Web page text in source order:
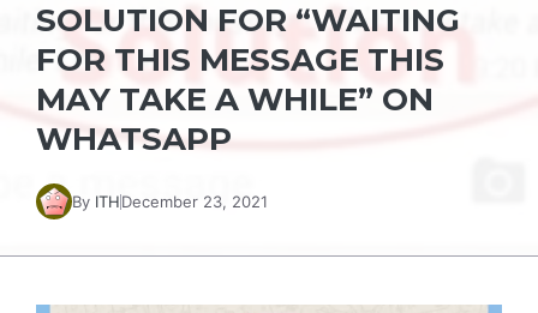
SOLUTION FOR “WAITING
FOR THIS MESSAGE THIS
MAY TAKE A WHILE” ON
WHATSAPP
By ITHDecember 23, 2021